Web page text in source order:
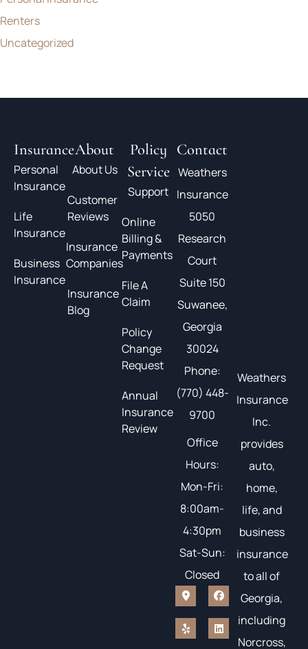
Renters
Uncategorized
Insurance
Personal
Insurance
Life
Insurance
Business
Insurance
About
About Us
Customer
Reviews
Insurance
Companies
Insurance
Blog
Policy
Service
Support
Online
Billing &
Payments
File A
Claim
Policy
Change
Request
Annual
Insurance
Review
Contact
Weathers
Insurance
5050
Research
Court
Suite 150
Suwanee,
Georgia
30024
Phone:
(770) 448-
9700
Office
Hours:
Mon-Fri:
8:00am-
4:30pm
Sat-Sun:
Closed
Weathers
Insurance
Inc.
provides
auto,
home,
life, and
business
insurance
to all of
Georgia,
including
Norcross,